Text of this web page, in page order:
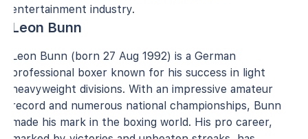
entertainment industry.
Leon Bunn
Leon Bunn (born 27 Aug 1992) is a German
professional boxer known for his success in light
heavyweight divisions. With an impressive amateur
record and numerous national championships, Bunn
made his mark in the boxing world. His pro career,